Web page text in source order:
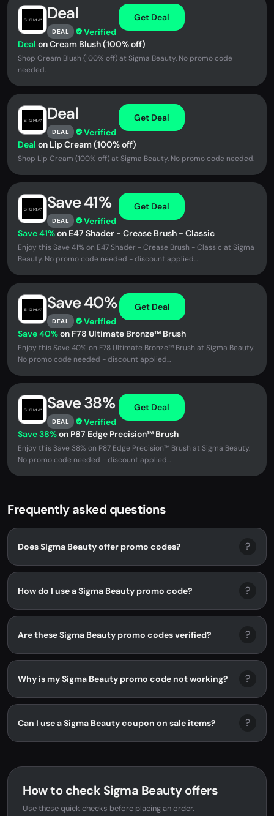
Deal
DEAL Verified
Get Deal
Deal on ‍Cream Blush (100% off)
Shop ‍Cream Blush (100% off) at Sigma Beauty. No promo code
needed.
Deal
DEAL Verified
Get Deal
Deal on ‍Lip Cream (100% off)
Shop ‍Lip Cream (100% off) at Sigma Beauty. No promo code needed.
Save 41%
DEAL Verified
Get Deal
Save 41%on E47 Shader - Crease Brush - Classic
Enjoy this Save 41% on E47 Shader - Crease Brush - Classic at Sigma
Beauty. No promo code needed - discount applied...
Save 40%
DEAL Verified
Get Deal
Save 40%on F78 Ultimate Bronze™ Brush
Enjoy this Save 40% on F78 Ultimate Bronze™ Brush at Sigma Beauty.
No promo code needed - discount applied...
Save 38%
DEAL Verified
Get Deal
Save 38%on P87 Edge Precision™ Brush
Enjoy this Save 38% on P87 Edge Precision™ Brush at Sigma Beauty.
No promo code needed - discount applied...
Frequently asked questions
Does Sigma Beauty offer promo codes? ?
How do I use a Sigma Beauty promo code? ?
Are these Sigma Beauty promo codes verified? ?
Why is my Sigma Beauty promo code not working? ?
Can I use a Sigma Beauty coupon on sale items? ?
How to check Sigma Beauty offers
Use these quick checks before placing an order.